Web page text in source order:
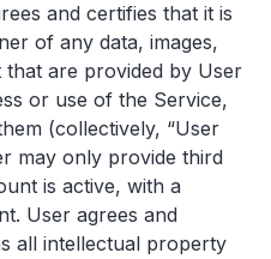
and certifies that it is
of any data, images,
are provided by User
or use of the Service,
(collectively, “User
may only provide third
is active, with a
User agrees and
all intellectual property